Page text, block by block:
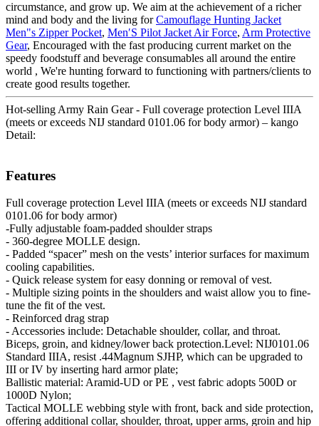
circumstance, and grow up. We aim at the achievement of a richer
mind and body and the living forCamouflage Hunting Jacket
Men"s Zipper Pocket, Men′S Pilot Jacket Air Force, Arm Protective
Gear, Encouraged with the fast producing current market on the
speedy foodstuff and beverage consumables all around the entire
world , We're hunting forward to functioning with partners/clients to
create good results together.
Hot-selling Army Rain Gear - Full coverage protection Level IIIA
(meets or exceeds NIJ standard 0101.06 for body armor) – kango
Detail:
Features
Full coverage protection Level IIIA (meets or exceeds NIJ standard
0101.06 for body armor)
-Fully adjustable foam-padded shoulder straps
- 360-degree MOLLE design.
- Padded “spacer” mesh on the vests’ interior surfaces for maximum
cooling capabilities.
- Quick release system for easy donning or removal of vest.
- Multiple sizing points in the shoulders and waist allow you to fine-
tune the fit of the vest.
- Reinforced drag strap
- Accessories include: Detachable shoulder, collar, and throat.
Biceps, groin, and kidney/lower back protection.Level: NIJ0101.06
Standard IIIA, resist .44Magnum SJHP, which can be upgraded to
III or IV by inserting hard armor plate;
Ballistic material: Aramid-UD or PE , vest fabric adopts 500D or
1000D Nylon;
Tactical MOLLE webbing style with front, back and side protection,
offering additional collar, shoulder, throat, upper arms, groin and hip